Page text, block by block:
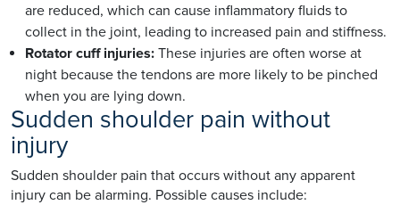
are reduced, which can cause inflammatory fluids to
collect in the joint, leading to increased pain and stiffness.
Rotator cuff injuries: These injuries are often worse at
night because the tendons are more likely to be pinched
when you are lying down.
Sudden shoulder pain without
injury
Sudden shoulder pain that occurs without any apparent
injury can be alarming. Possible causes include: